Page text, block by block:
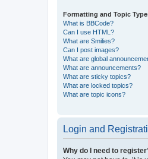
Formatting and Topic
What is BBCode?
Can I use HTML?
What are Smilies?
Can I post images?
What are global
What are announcements?
What are sticky topics?
What are locked topics?
What are topic icons?
Login and
Why do I need to